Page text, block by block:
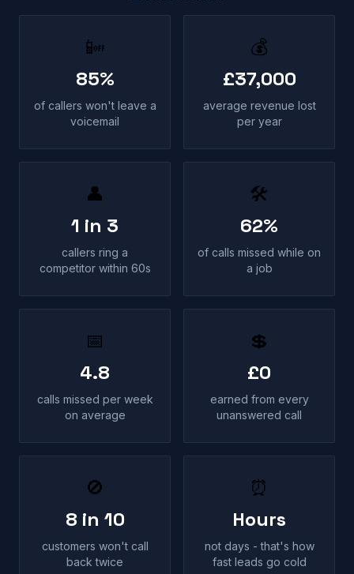
📴
85%
of callers won't leave a
voicemail
💰
£37,000
average revenue lost
per year
👤
1 in 3
callers ring a
competitor within 60s
🛠
62%
of calls missed while on
a job
📅
4.8
calls missed per week
on average
💲
£0
earned from every
unanswered call
🚫
8 in 10
customers won't call
back twice
⏰
Hours
not days - that's how
fast leads go cold